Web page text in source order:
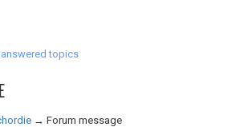
topics
→ Forum message